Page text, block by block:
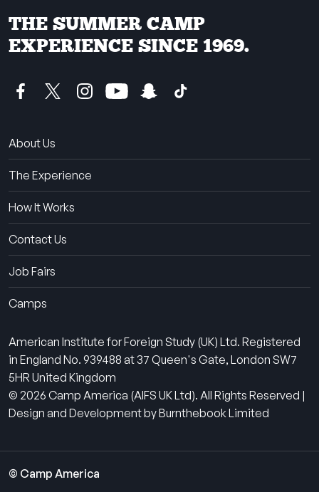
THE SUMMER CAMP
EXPERIENCE SINCE 1969.
About Us
The Experience
How It Works
Contact Us
Job Fairs
Camps
American Institute for Foreign Study (UK) Ltd. Registered
in England No. 939488 at 37 Queen's Gate, London SW7
5HR United Kingdom
© 2026 Camp America (AIFS UK Ltd). All Rights Reserved |
Design and Development by Burnthebook Limited
© Camp America